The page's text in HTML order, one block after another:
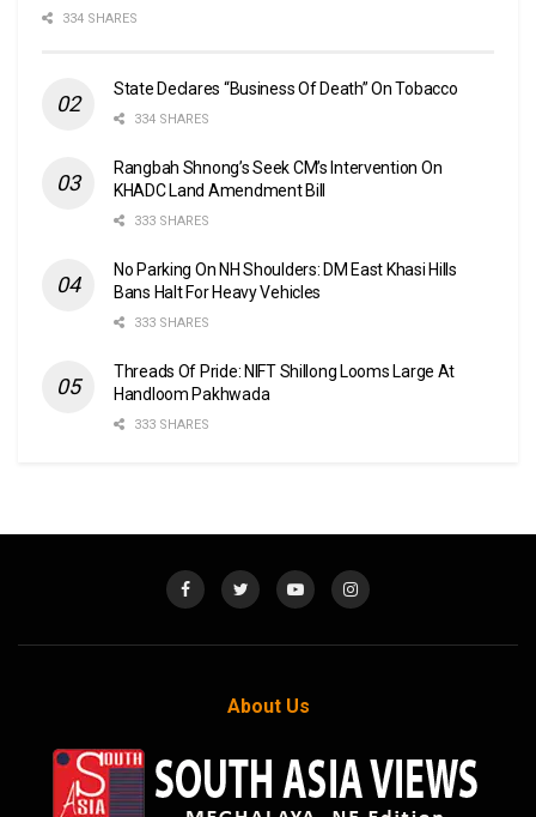
334 SHARES
State Declares “Business Of Death” On Tobacco
334 SHARES
Rangbah Shnong’s Seek CM’s Intervention On
KHADC Land Amendment Bill
333 SHARES
No Parking On NH Shoulders: DM East Khasi Hills
Bans Halt For Heavy Vehicles
333 SHARES
Threads Of Pride: NIFT Shillong Looms Large At
Handloom Pakhwada
333 SHARES
About Us